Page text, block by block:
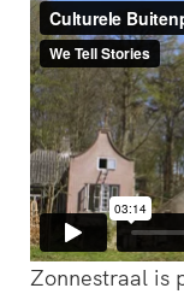
Zonnestraal is